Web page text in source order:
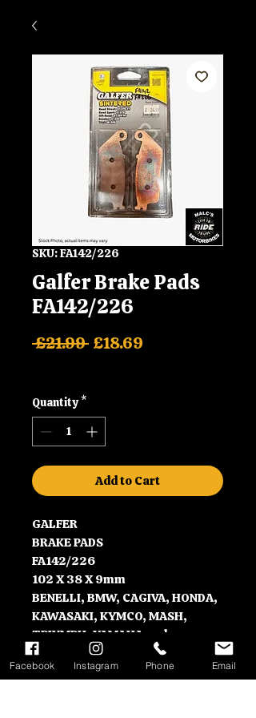
SKU: FA142/226
Galfer Brake Pads
FA142/226
£21.99 Regular
£18.69
Quantity *
Add to Cart
GALFER
BRAKE PADS
FA142/226
102 X 38 X 9mm
BENELLI, BMW, CAGIVA, HONDA,
KAWASAKI, KYMCO, MASH,
TRIUMPH, YAMAHA and many
more
Facebook Instagram Phone Email